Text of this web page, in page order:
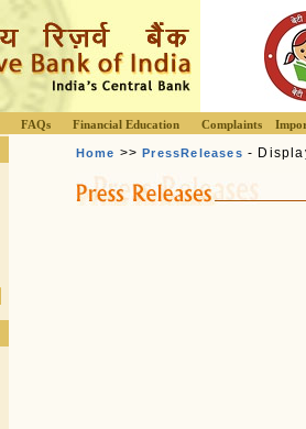
FAQs Financial Education Complaints
Home >>PressReleases -